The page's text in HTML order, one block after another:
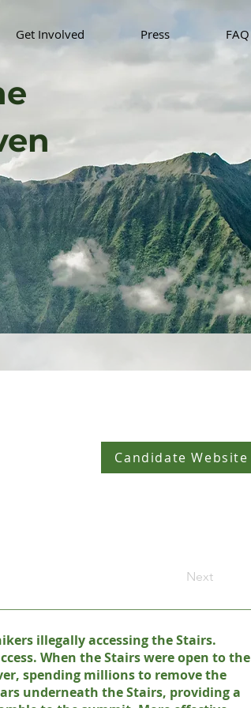
Get Involved Press FAQ
Candidate Website
Next
illegally accessing the Stairs.
When the Stairs were open to the
spending millions to remove the
underneath the Stairs, providing a